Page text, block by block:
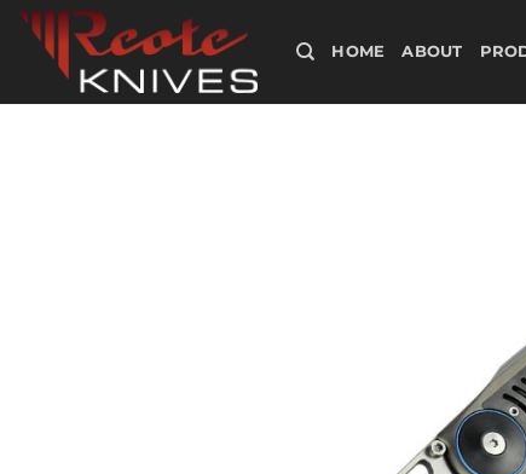
Skip
content
HOME ABOUT